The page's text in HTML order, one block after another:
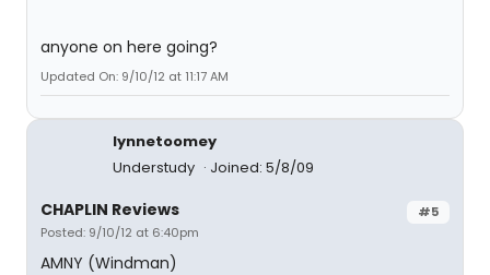
anyone on here going?
Updated On: 9/10/12 at 11:17 AM
lynnetoomey
Understudy
Joined: 5/8/09
#5
CHAPLIN Reviews
Posted: 9/10/12 at 6:40pm
AMNY (Windman)